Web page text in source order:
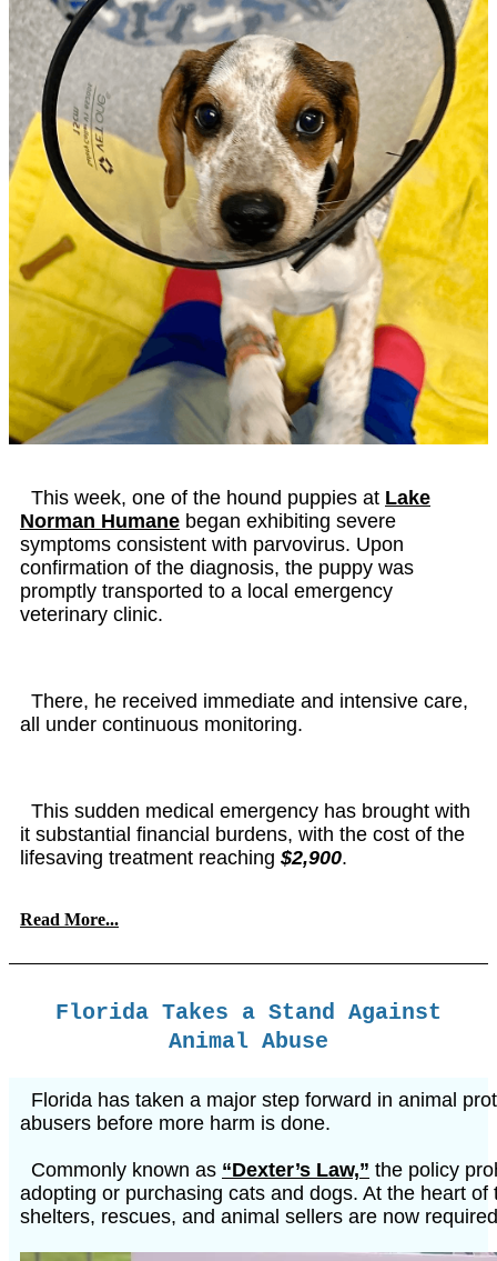
This week, one of the hound puppies at Lake
Norman Humane began exhibiting severe
symptoms consistent with parvovirus. Upon
confirmation of the diagnosis, the puppy was
promptly transported to a local emergency
veterinary clinic.
There, he received immediate and intensive care,
all under continuous monitoring.
This sudden medical emergency has brought with
it substantial financial burdens, with the cost of the
lifesaving treatment reaching $2,900.
Read More...
Florida Takes a Stand Against
Animal Abuse
Florida has taken a major step forward in animal
abusers before more harm is done.
Commonly known as “Dexter’s Law,” the policy
adopting or purchasing cats and dogs. At the heart
shelters, rescues, and animal sellers are now